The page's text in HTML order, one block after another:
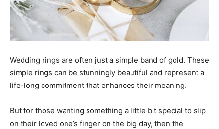
Wedding rings are often just a simple band of gold. These
simple rings can be stunningly beautiful and represent a
life-long commitment that enhances their meaning.
But for those wanting something a little bit special to slip
on their loved one’s finger on the big day, then the